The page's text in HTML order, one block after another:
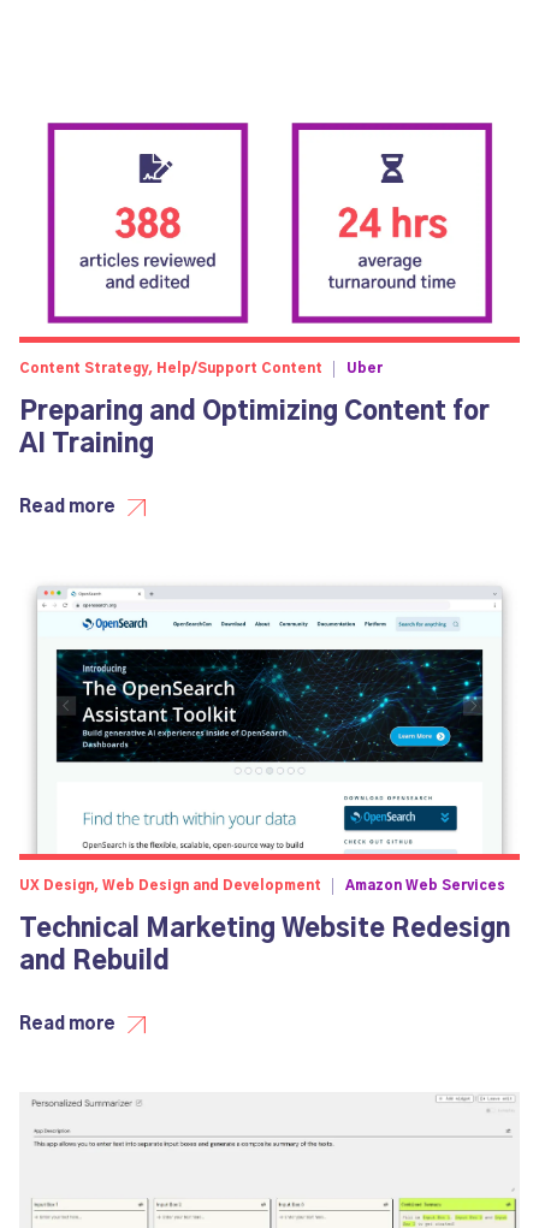
Content Strategy, Help/Support Content Uber
Preparing and Optimizing Content for
AI Training
Read more
UX Design, Web Design and Development Amazon Web Services
Technical Marketing Website Redesign
and Rebuild
Read more